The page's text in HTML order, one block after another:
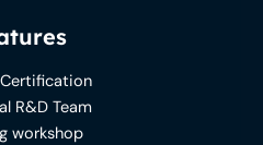
R&D Team
workshop